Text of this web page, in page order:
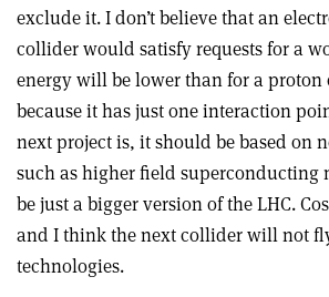
exclude it. I don’t believe that an
collider would satisfy requests for a
energy will be lower than for a
because it has just one interaction
next project is, it should be based on
such as higher field superconducting
be just a bigger version of the LHC.
and I think the next collider will not
technologies.